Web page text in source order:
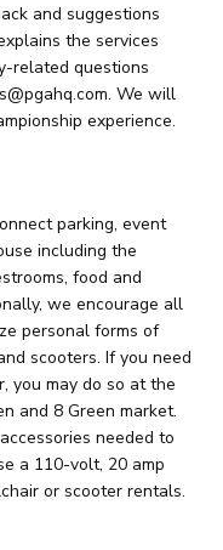
and suggestions
the services
related questions
We will
experience.
parking, event
including the
food and
we encourage all
personal forms of
scooters. If you need
you may do so at the
and 8 Green market.
needed to
a 110-volt, 20 amp
or scooter rentals.